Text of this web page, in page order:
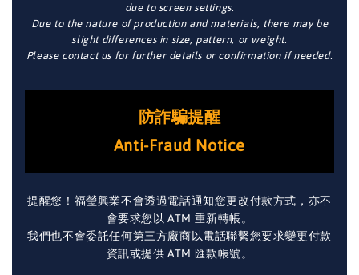
due to screen settings.
Due to the nature of production and materials, there may be
slight differences in size, pattern, or weight.
Please contact us for further details or confirmation if needed.
防詐騙提醒
Anti-Fraud Notice
提醒您！福瑩興業不會透過電話通知您更改付款方式，亦不
會要求您以 ATM 重新轉帳。
我們也不會委託任何第三方廠商以電話聯繫您要求變更付款
資訊或提供 ATM 匯款帳號。